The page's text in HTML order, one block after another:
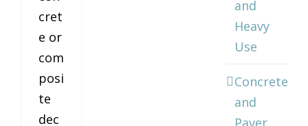
cret
e or
com
posi
te
dec
and
Heavy
Use
Concrete
and
Paver